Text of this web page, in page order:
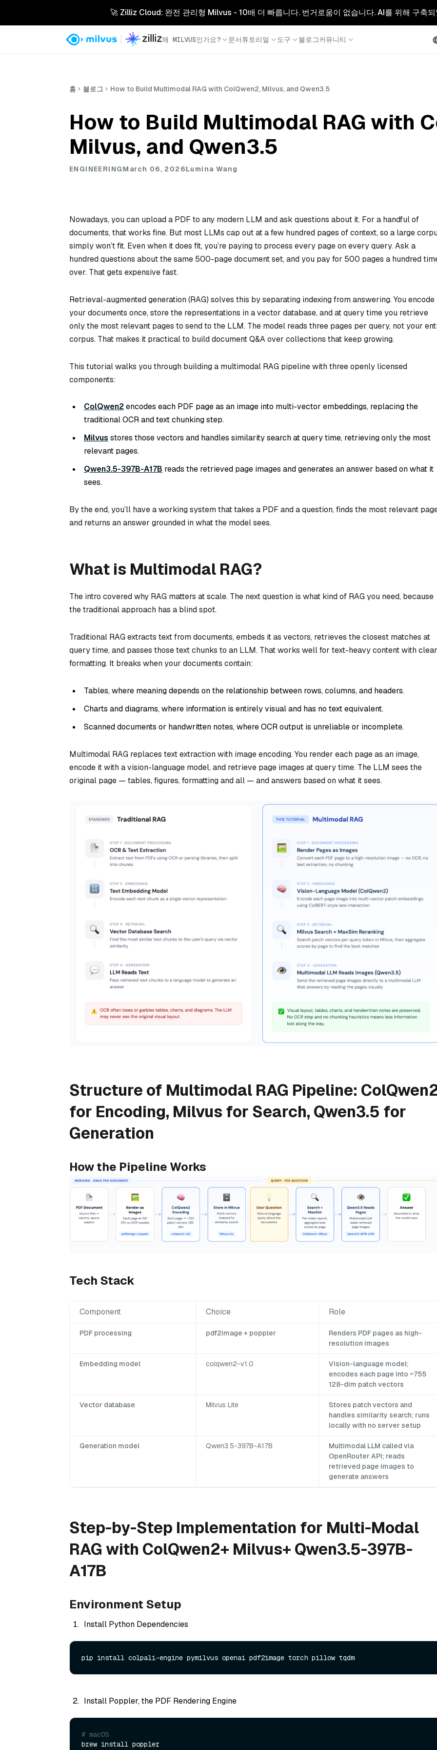
🚀 Zilliz Cloud: 완전 관리형 Milvus - 10배 더 빠릅니다. 번거로움이 없습니다. AI를 위해 구축
왜 MILVUS인가요? 문서튜토리얼 도구 블로그커뮤니티
홈 블로그 How to Build Multimodal RAG with ColQwen2, Milvus, and Qwen3.5
How to Build Multimodal RAG with
Milvus, and Qwen3.5
ENGINEERINGMarch 06, 2026Lumina Wang
Nowadays, you can upload a PDF to any modern LLM and ask questions about it. For a handful of
documents, that works fine. But most LLMs cap out at a few hundred pages of context, so a large
simply won’t fit. Even when it does fit, you’re paying to process every page on every query. Ask a
hundred questions about the same 500-page document set, and you pay for 500 pages a hundred
over. That gets expensive fast.
Retrieval-augmented generation (RAG) solves this by separating indexing from answering. You encode
your documents once, store the representations in a vector database, and at query time you retrieve
only the most relevant pages to send to the LLM. The model reads three pages per query, not your
corpus. That makes it practical to build document Q&A over collections that keep growing.
This tutorial walks you through building a multimodal RAG pipeline with three openly licensed
components:
ColQwen2encodes each PDF page as an image into multi-vector embeddings, replacing the
traditional OCR and text chunking step.
Milvus stores those vectors and handles similarity search at query time, retrieving only the most
relevant pages.
Qwen3.5-397B-A17B reads the retrieved page images and generates an answer based on what it
sees.
By the end, you’ll have a working system that takes a PDF and a question, finds the most relevant
and returns an answer grounded in what the model sees.
What is Multimodal RAG?
The intro covered why RAG matters at scale. The next question is what kind of RAG you need, because
the traditional approach has a blind spot.
Traditional RAG extracts text from documents, embeds it as vectors, retrieves the closest matches at
query time, and passes those text chunks to an LLM. That works well for text-heavy content with
formatting. It breaks when your documents contain:
Tables, where meaning depends on the relationship between rows, columns, and headers.
Charts and diagrams, where information is entirely visual and has no text equivalent.
Scanned documents or handwritten notes, where OCR output is unreliable or incomplete.
Multimodal RAG replaces text extraction with image encoding. You render each page as an image,
encode it with a vision-language model, and retrieve page images at query time. The LLM sees the
original page — tables, figures, formatting and all — and answers based on what it sees.
Structure of Multimodal RAG Pipeline:
for Encoding, Milvus for Search, Qwen3.5 for
Generation
How the Pipeline Works
Tech Stack
Component Choice Role
PDF processing pdf2image + poppler
Renders PDF pages as high-
resolution images
Embedding model colqwen2-v1.0
Vision-language model;
encodes each page into ~755
128-dim patch vectors
Vector database Milvus Lite
Stores patch vectors and
handles similarity search; runs
locally with no server setup
Generation model Qwen3.5-397B-A17B
Multimodal LLM called via
OpenRouter API; reads
retrieved page images to
generate answers
Step-by-Step Implementation for Multi-Modal
RAG with ColQwen2+ Milvus+ Qwen3.5-397B-
A17B
Environment Setup
Install Python Dependencies
Install Poppler, the PDF Rendering Engine
# macOS